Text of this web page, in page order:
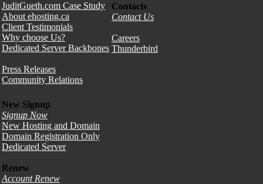
JuditGueth.com Case Study
About ehosting.ca
Client Testimonials
Why choose Us?
Dedicated Server Backbones
Press Releases
Community Relations
Contacts
Contact Us
Careers
Thunderbird
New Signup
Signup Now
New Hosting and Domain
Domain Registration Only
Dedicated Server
Renew
Account Renew